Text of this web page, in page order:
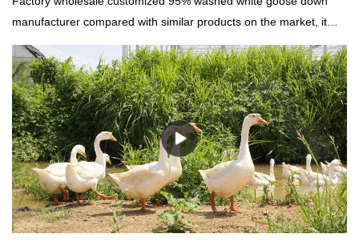
manufacturer compared with similar products on the market, it
has incomparable outstanding advantages in terms of
performance, quality, appearance, etc., and enjoys a good
reputation in the market.Hangzhou Rongda Feather And Down
Bedding Co., Ltd. summarizes the defects of past products and
continuously improves them. The specifications of Factory
wholesale customized 95% washed white goose down/ goose
down filling manufacturer can be customized according to your
needs.